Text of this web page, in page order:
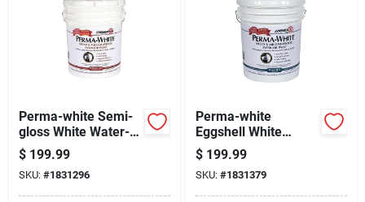
Perma-white Semi-
gloss White Water-
based Mold And
Mildew-proof Paint 5
Gallon
$ 199.99
SKU: #1831296
Perma-white
Eggshell White
Water-based Mold
And Mildew-proof
Paint Interior 5
Gallon
$ 199.99
SKU: #1831379